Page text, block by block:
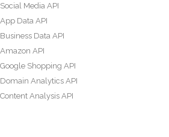
Social Media API
App Data API
Business Data API
Amazon API
Google Shopping API
Domain Analytics API
Content Analysis API